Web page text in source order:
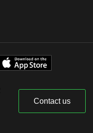
Contact us